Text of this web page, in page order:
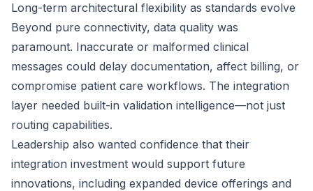
Long-term architectural flexibility as standards evolve
Beyond pure connectivity, data quality was
paramount. Inaccurate or malformed clinical
messages could delay documentation, affect billing, or
compromise patient care workflows. The integration
layer needed built-in validation intelligence—not just
routing capabilities.
Leadership also wanted confidence that their
integration investment would support future
innovations, including expanded device offerings and